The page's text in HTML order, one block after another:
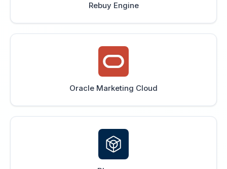
Rebuy Engine
Oracle Marketing Cloud